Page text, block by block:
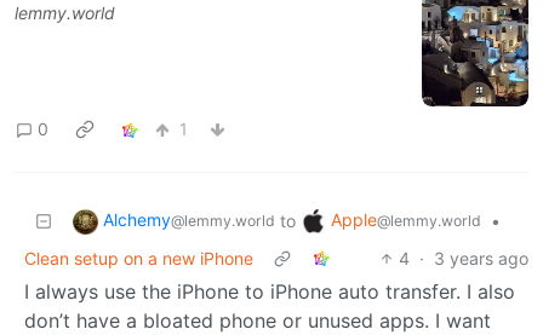
lemmy.world
0 1
Alchemy@lemmy.world to Apple@lemmy.world
•
Clean setup on a new iPhone
4 · 3 years ago
I always use the iPhone to iPhone auto transfer. I also
don’t have a bloated phone or unused apps. I want